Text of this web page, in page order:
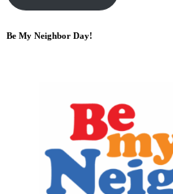
Be My Neighbor Day!